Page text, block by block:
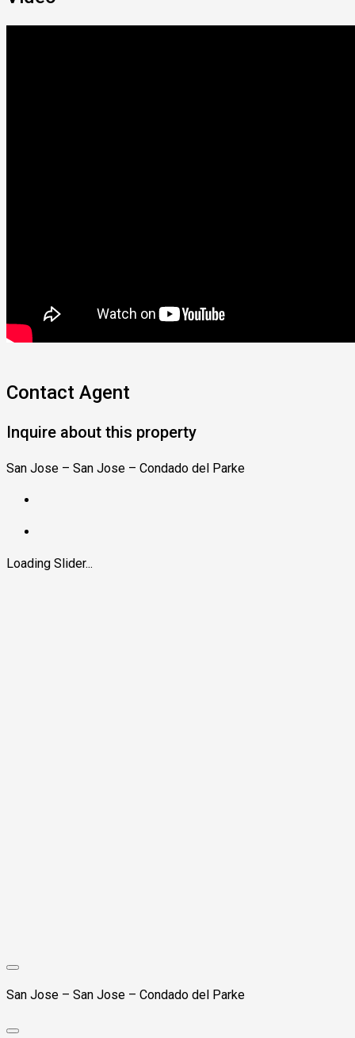
Contact Agent
Inquire about this property
San Jose – San Jose – Condado del Parke
Loading Slider...
San Jose – San Jose – Condado del Parke